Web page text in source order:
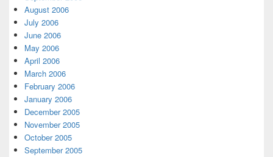
August 2006
July 2006
June 2006
May 2006
April 2006
March 2006
February 2006
January 2006
December 2005
November 2005
October 2005
September 2005